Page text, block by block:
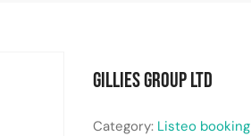
Gillies Group Ltd
Category: Listeo booking